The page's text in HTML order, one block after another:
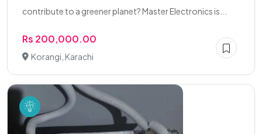
contribute to a greener planet? Master Electronics is...
Rs 200,000.00
Korangi, Karachi